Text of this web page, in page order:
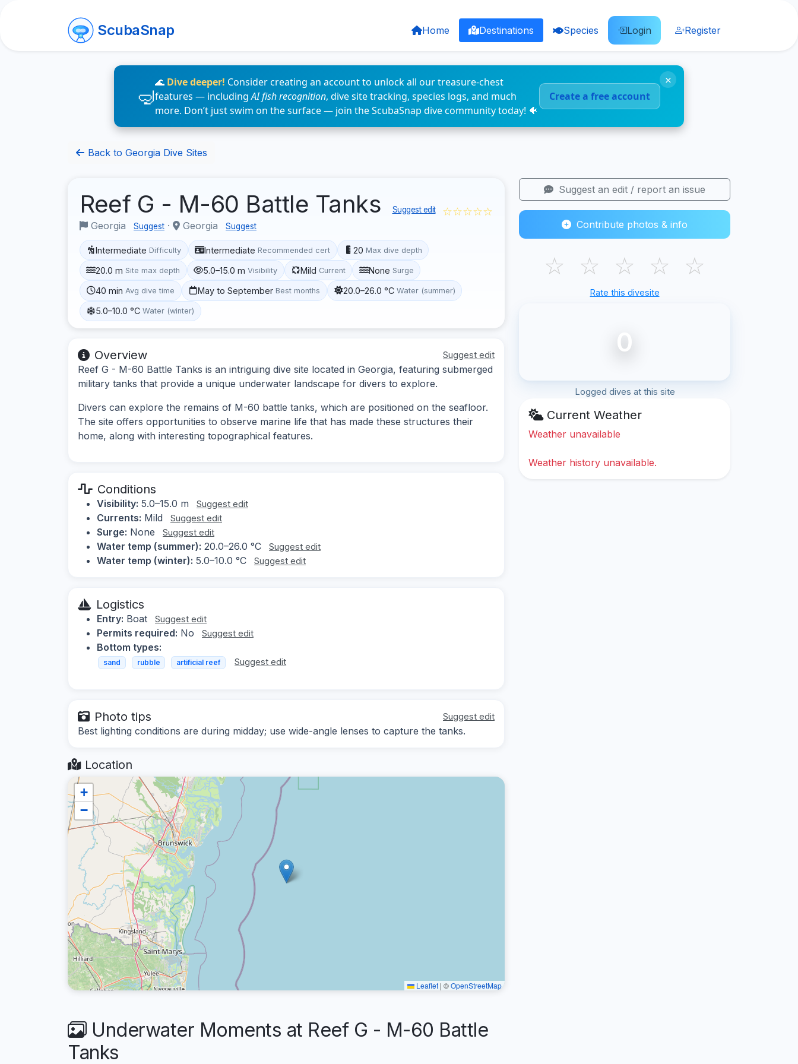
ScubaSnap Home Destinations Species Login Register
🌊 Dive deeper! Consider creating an account to unlock all our treasure-chest
features — includingAI fish recognition, dive site tracking, species logs, and much
more. Don’t just swim on the surface — join the ScubaSnap dive community today! 🐠
Create a free account
×
Back to Georgia Dive Sites
Reef G - M-60 Battle Tanks Suggest edit
Georgia Suggest · Georgia Suggest
☆☆☆☆☆
Intermediate Difficulty Intermediate Recommended cert 20 Max dive depth
20.0 m Site max depth 5.0–15.0 m Visibility Mild Current None Surge
40 min Avg dive time May to September Best months 20.0–26.0 °C Water (summer)
5.0–10.0 °C Water (winter)
Overview Suggest edit
Reef G - M-60 Battle Tanks is an intriguing dive site located in Georgia, featuring submerged
military tanks that provide a unique underwater landscape for divers to explore.
Divers can explore the remains of M-60 battle tanks, which are positioned on the seafloor.
The site offers opportunities to observe marine life that has made these structures their
home, along with interesting topographical features.
Conditions
Visibility: 5.0–15.0 m Suggest edit
Currents: Mild Suggest edit
Surge: None Suggest edit
Water temp (summer): 20.0–26.0 °C Suggest edit
Water temp (winter): 5.0–10.0 °C Suggest edit
Logistics
Entry: Boat Suggest edit
Permits required: No Suggest edit
Bottom types:
sand rubble artificial reef Suggest edit
Photo tips Suggest edit
Best lighting conditions are during midday; use wide-angle lenses to capture the tanks.
Location
+
−
Leaflet | ©OpenStreetMap
Underwater Moments at Reef G - M-60 Battle
Tanks
Suggest an edit / report an issue
Contribute photos & info
☆ ☆ ☆ ☆ ☆
Rate this divesite
0
Logged dives at this site
Current Weather
Weather unavailable
Weather history unavailable.